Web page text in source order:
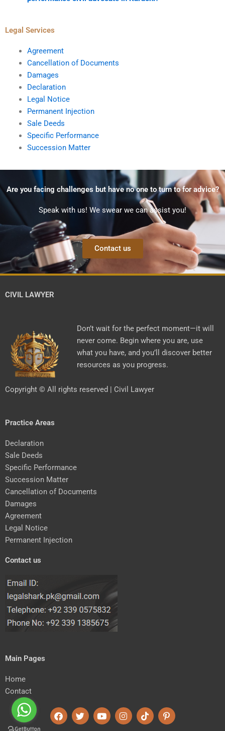
Legal Services
Agreement
Cancellation of Documents
Damages
Declaration
Legal Notice
Permanent Injection
Sale Deeds
Specific Performance
Succession Matter
Are you facing challenges but have no one to turn to for advice?
Speak with us! We swear we can assist you!
Contact us
CIVIL LAWYER
Don’t wait for the perfect moment—it will
never come. Begin where you are, use
what you have, and you’ll discover better
resources as you progress.
Copyright © All rights reserved | Civil Lawyer
Practice Areas
Declaration
Sale Deeds
Specific Performance
Succession Matter
Cancellation of Documents
Damages
Agreement
Legal Notice
Permanent Injection
Contact us
Main Pages
Home
Contact
F
a
T
w
Y
o
I
n
T
i
P
i